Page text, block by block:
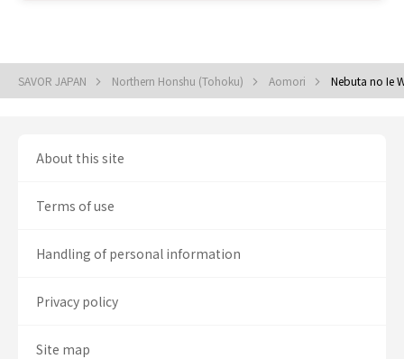
SAVOR JAPAN Northern Honshu (Tohoku) Aomori Nebuta no Ie
About this site
Terms of use
Handling of personal information
Privacy policy
Site map